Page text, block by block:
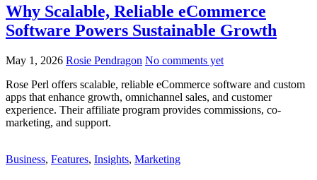
Why Scalable, Reliable eCommerce
Software Powers Sustainable Growth
May 1, 2026 Rosie Pendragon No comments yet
Rose Perl offers scalable, reliable eCommerce software and custom
apps that enhance growth, omnichannel sales, and customer
experience. Their affiliate program provides commissions, co-
marketing, and support.
Business, Features, Insights, Marketing